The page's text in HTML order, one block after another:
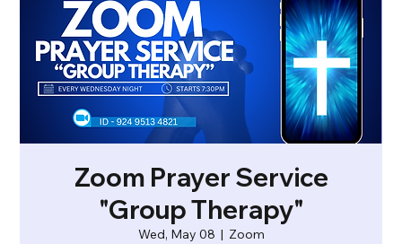
Zoom Prayer Service
"Group Therapy"
Wed, May 08
  |
Zoom